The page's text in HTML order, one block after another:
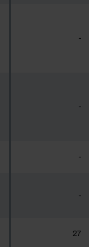
-
-
-
-
27